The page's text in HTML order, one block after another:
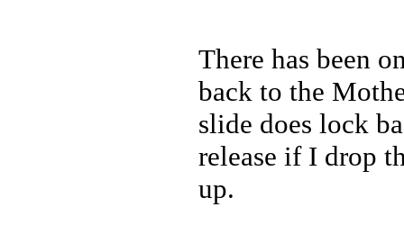
There has been
back to the
slide does lock
release if I drop
up.